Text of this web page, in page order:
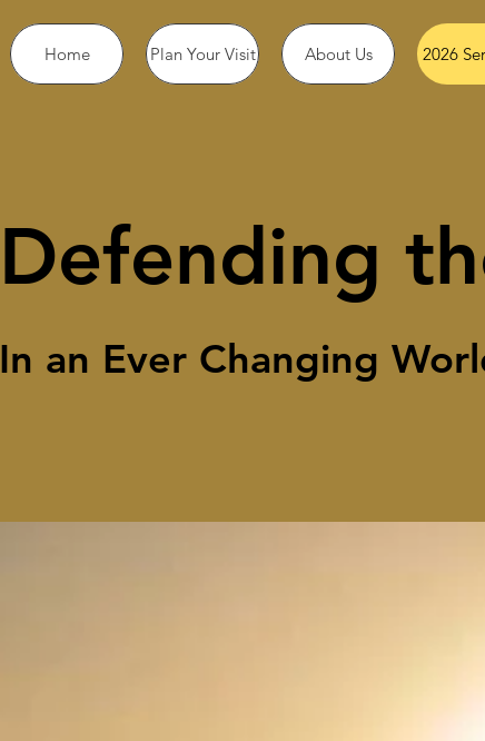
Home Plan Your Visit About Us 2026
Defending
In an Ever Changing